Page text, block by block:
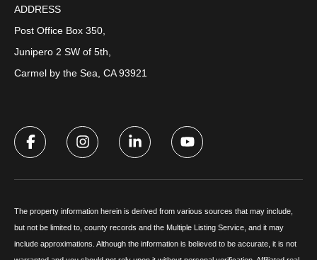
ADDRESS
Post Office Box 350,
Junipero 2 SW of 5th,
Carmel by the Sea, CA 93921
The property information herein is derived from various sources that may include,
but not be limited to, county records and the Multiple Listing Service, and it may
include approximations. Although the information is believed to be accurate, it is not